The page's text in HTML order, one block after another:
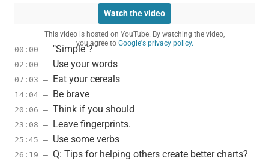
Watch the video
This video is hosted on YouTube. By watching the video,
you agree to Google's privacy policy.
00:00 – "Simple"?
02:00 – Use your words
07:03 – Eat your cereals
14:04 – Be brave
20:06 – Think if you should
23:08 – Leave fingerprints.
25:45 – Use some verbs
26:19 – Q: Tips for helping others create better charts?